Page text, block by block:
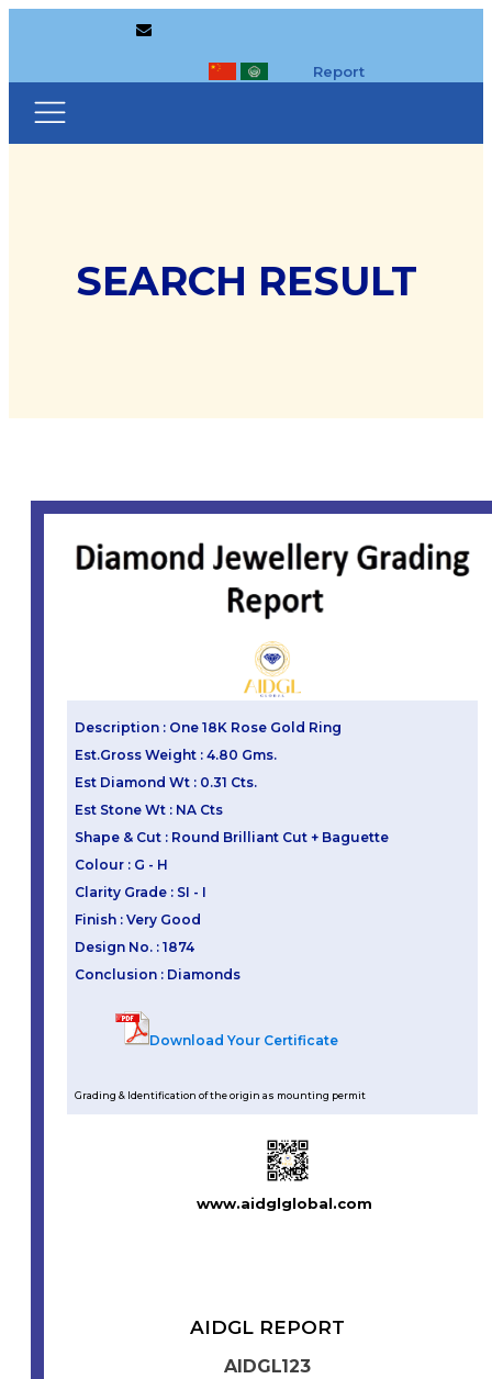
Report
SEARCH RESULT
Description : One 18K Rose Gold Ring
Est.Gross Weight : 4.80 Gms.
Est Diamond Wt : 0.31 Cts.
Est Stone Wt : NA Cts
Shape & Cut : Round Brilliant Cut + Baguette
Colour : G - H
Clarity Grade : SI - I
Finish : Very Good
Design No. : 1874
Conclusion : Diamonds
Download Your Certificate
Grading & Identification of the origin as mounting permit
www.aidglglobal.com
AIDGL REPORT
AIDGL123